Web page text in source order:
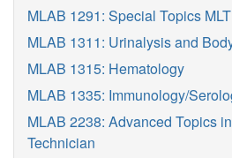
MLAB 1291: Special Topics MLT
MLAB 1311: Urinalysis and
MLAB 1315: Hematology
MLAB 1335: Immunology/
MLAB 2238: Advanced Topics
Technician